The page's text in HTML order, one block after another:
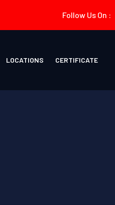
Follow Us On :
LOCATIONS CERTIFICATE